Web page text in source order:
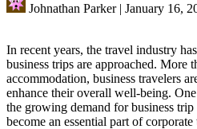
Johnathan Parker| January 16,
In recent years, the travel industry
business trips are approached. More
accommodation, business travelers
enhance their overall well-being.
the growing demand for business trip
become an essential part of corporate